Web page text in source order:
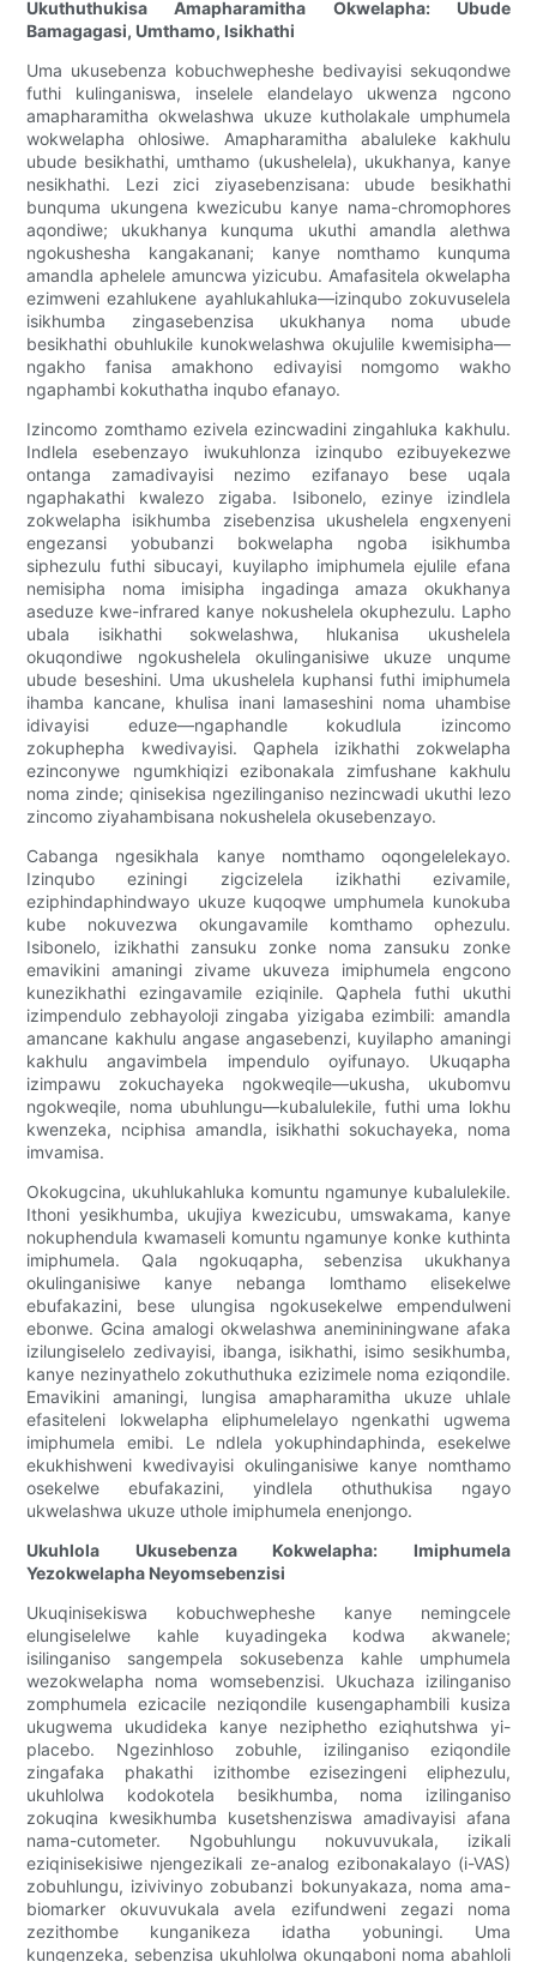
Ukuthuthukisa Amapharamitha Okwelapha: Ubude
Bamagagasi, Umthamo, Isikhathi
Uma ukusebenza kobuchwepheshe bedivayisi sekuqondwe
futhi kulinganiswa, inselele elandelayo ukwenza ngcono
amapharamitha okwelashwa ukuze kutholakale umphumela
wokwelapha ohlosiwe. Amapharamitha abaluleke kakhulu
ubude besikhathi, umthamo (ukushelela), ukukhanya, kanye
nesikhathi. Lezi zici ziyasebenzisana: ubude besikhathi
bunquma ukungena kwezicubu kanye nama-chromophores
aqondiwe; ukukhanya kunquma ukuthi amandla alethwa
ngokushesha kangakanani; kanye nomthamo kunquma
amandla aphelele amuncwa yizicubu. Amafasitela okwelapha
ezimweni ezahlukene ayahlukahluka—izinqubo zokuvuselela
isikhumba zingasebenzisa ukukhanya noma ubude
besikhathi obuhlukile kunokwelashwa okujulile kwemisipha—
ngakho fanisa amakhono edivayisi nomgomo wakho
ngaphambi kokuthatha inqubo efanayo.
Izincomo zomthamo ezivela ezincwadini zingahluka kakhulu.
Indlela esebenzayo iwukuhlonza izinqubo ezibuyekezwe
ontanga zamadivayisi nezimo ezifanayo bese uqala
ngaphakathi kwalezo zigaba. Isibonelo, ezinye izindlela
zokwelapha isikhumba zisebenzisa ukushelela engxenyeni
engezansi yobubanzi bokwelapha ngoba isikhumba
siphezulu futhi sibucayi, kuyilapho imiphumela ejulile efana
nemisipha noma imisipha ingadinga amaza okukhanya
aseduze kwe-infrared kanye nokushelela okuphezulu. Lapho
ubala isikhathi sokwelashwa, hlukanisa ukushelela
okuqondiwe ngokushelela okulinganisiwe ukuze unqume
ubude beseshini. Uma ukushelela kuphansi futhi imiphumela
ihamba kancane, khulisa inani lamaseshini noma uhambise
idivayisi eduze—ngaphandle kokudlula izincomo
zokuphepha kwedivayisi. Qaphela izikhathi zokwelapha
ezinconywe ngumkhiqizi ezibonakala zimfushane kakhulu
noma zinde; qinisekisa ngezilinganiso nezincwadi ukuthi lezo
zincomo ziyahambisana nokushelela okusebenzayo.
Cabanga ngesikhala kanye nomthamo oqongelelekayo.
Izinqubo eziningi zigcizelela izikhathi ezivamile,
eziphindaphindwayo ukuze kuqoqwe umphumela kunokuba
kube nokuvezwa okungavamile komthamo ophezulu.
Isibonelo, izikhathi zansuku zonke noma zansuku zonke
emavikini amaningi zivame ukuveza imiphumela engcono
kunezikhathi ezingavamile eziqinile. Qaphela futhi ukuthi
izimpendulo zebhayoloji zingaba yizigaba ezimbili: amandla
amancane kakhulu angase angasebenzi, kuyilapho amaningi
kakhulu angavimbela impendulo oyifunayo. Ukuqapha
izimpawu zokuchayeka ngokweqile—ukusha, ukubomvu
ngokweqile, noma ubuhlungu—kubalulekile, futhi uma lokhu
kwenzeka, nciphisa amandla, isikhathi sokuchayeka, noma
imvamisa.
Okokugcina, ukuhlukahluka komuntu ngamunye kubalulekile.
Ithoni yesikhumba, ukujiya kwezicubu, umswakama, kanye
nokuphendula kwamaseli komuntu ngamunye konke kuthinta
imiphumela. Qala ngokuqapha, sebenzisa ukukhanya
okulinganisiwe kanye nebanga lomthamo elisekelwe
ebufakazini, bese ulungisa ngokusekelwe empendulweni
ebonwe. Gcina amalogi okwelashwa anemininingwane afaka
izilungiselelo zedivayisi, ibanga, isikhathi, isimo sesikhumba,
kanye nezinyathelo zokuthuthuka ezizimele noma eziqondile.
Emavikini amaningi, lungisa amapharamitha ukuze uhlale
efasiteleni lokwelapha eliphumelelayo ngenkathi ugwema
imiphumela emibi. Le ndlela yokuphindaphinda, esekelwe
ekukhishweni kwedivayisi okulinganisiwe kanye nomthamo
osekelwe ebufakazini, yindlela othuthukisa ngayo
ukwelashwa ukuze uthole imiphumela enenjongo.
Ukuhlola Ukusebenza Kokwelapha: Imiphumela
Yezokwelapha Neyomsebenzisi
Ukuqinisekiswa kobuchwepheshe kanye nemingcele
elungiselelwe kahle kuyadingeka kodwa akwanele;
isilinganiso sangempela sokusebenza kahle umphumela
wezokwelapha noma womsebenzisi. Ukuchaza izilinganiso
zomphumela ezicacile neziqondile kusengaphambili kusiza
ukugwema ukudideka kanye neziphetho eziqhutshwa yi-
placebo. Ngezinhloso zobuhle, izilinganiso eziqondile
zingafaka phakathi izithombe ezisezingeni eliphezulu,
ukuhlolwa kodokotela besikhumba, noma izilinganiso
zokuqina kwesikhumba kusetshenziswa amadivayisi afana
nama-cutometer. Ngobuhlungu nokuvuvukala, izikali
eziqinisekisiwe njengezikali ze-analog ezibonakalayo (i-VAS)
zobuhlungu, izivivinyo zobubanzi bokunyakaza, noma ama-
biomarker okuvuvukala avela ezifundweni zegazi noma
zezithombe kunganikeza idatha yobuningi. Uma
kungenzeka, sebenzisa ukuhlolwa okungaboni noma abahloli